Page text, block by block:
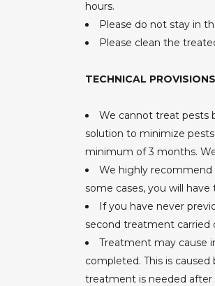
hours.
Please do not stay in
Please clean the
TECHNICAL
We cannot treat pests
solution to minimize
minimum of 3 months.
We highly
some cases, you will
If you have never
second treatment carried
Treatment may cause
completed. This is
treatment is needed